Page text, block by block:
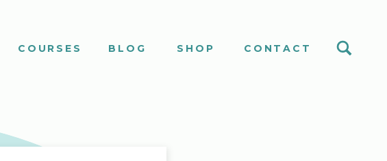
CONTACT
SHOP
BLOG
COURSES